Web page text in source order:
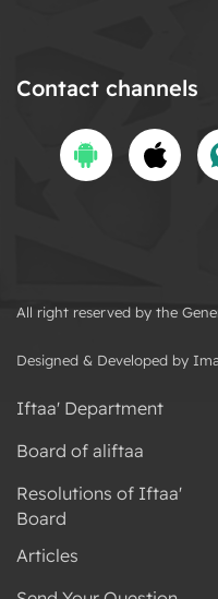
Contact channels
All right reserved by the
Designed & Developed by
Iftaa' Department
Board of aliftaa
Resolutions of Iftaa'
Board
Articles